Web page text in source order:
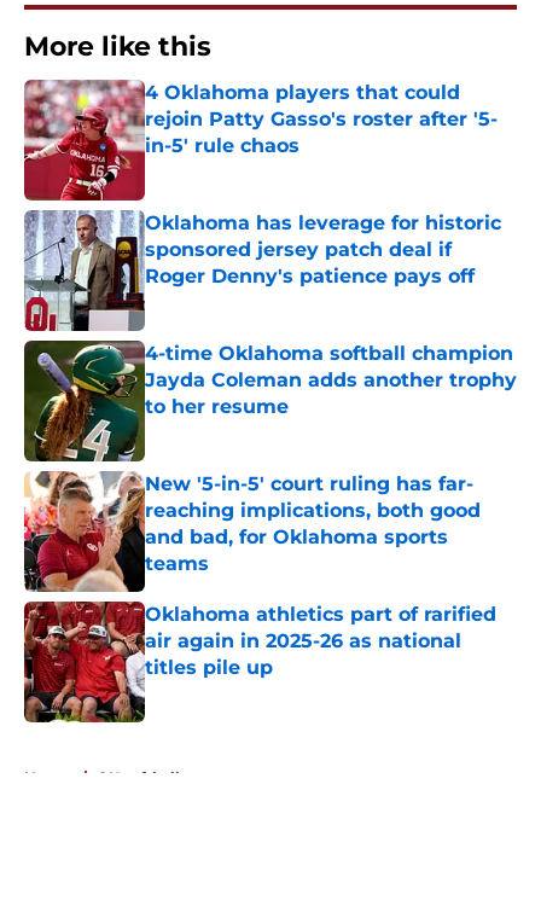
More like this
4 Oklahoma players that could
rejoin Patty Gasso's roster after '5-
in-5' rule chaos
Oklahoma has leverage for historic
sponsored jersey patch deal if
Roger Denny's patience pays off
Published by on Invalid Date
4-time Oklahoma softball champion
Jayda Coleman adds another trophy
to her resume
New '5-in-5' court ruling has far-
reaching implications, both good
and bad, for Oklahoma sports
teams
Published by on Invalid Date
Oklahoma athletics part of rarified
air again in 2025-26 as national
titles pile up
Published by on Invalid Date
Home / OU softball